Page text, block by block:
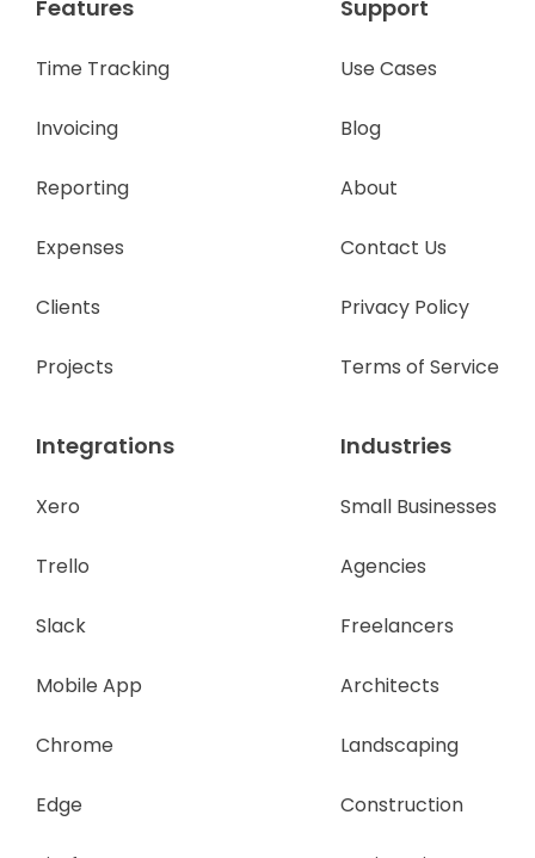
Features
Time Tracking
Invoicing
Reporting
Expenses
Clients
Projects
Integrations
Xero
Trello
Slack
Mobile App
Chrome
Edge
Industries
Small Businesses
Agencies
Freelancers
Architects
Landscaping
Construction
Support
Use Cases
Blog
About
Contact Us
Privacy Policy
Terms of Service